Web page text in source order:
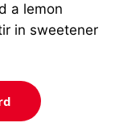
a lemon
in sweetener